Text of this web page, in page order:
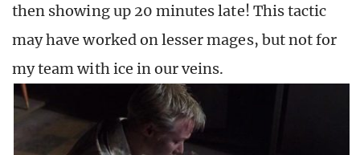
then showing up 20 minutes late! This tactic
may have worked on lesser mages, but not for
my team with ice in our veins.